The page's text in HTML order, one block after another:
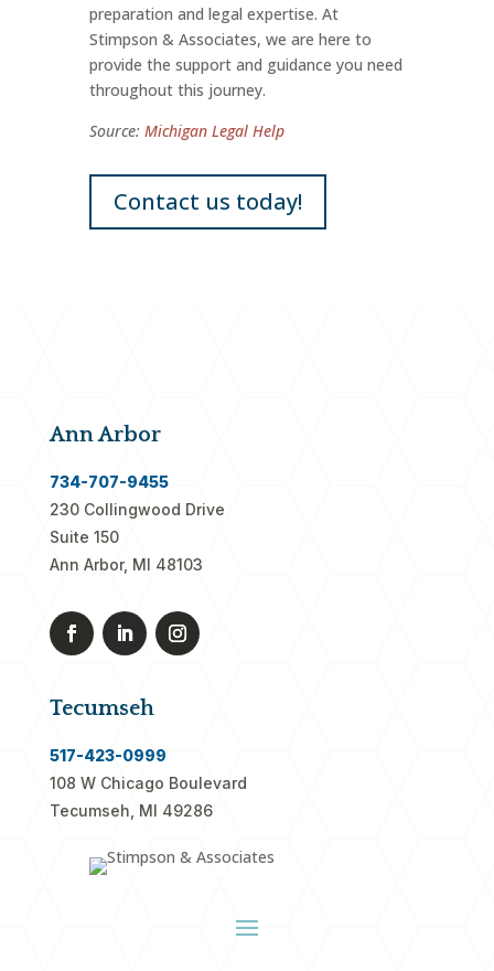
preparation and legal expertise. At
Stimpson & Associates, we are here to
provide the support and guidance you need
throughout this journey.
Source: Michigan Legal Help
Contact us today!
Ann Arbor
734-707-9455
230 Collingwood Drive
Suite 150
Ann Arbor, MI 48103
Tecumseh
517-423-0999
108 W Chicago Boulevard
Tecumseh, MI 49286